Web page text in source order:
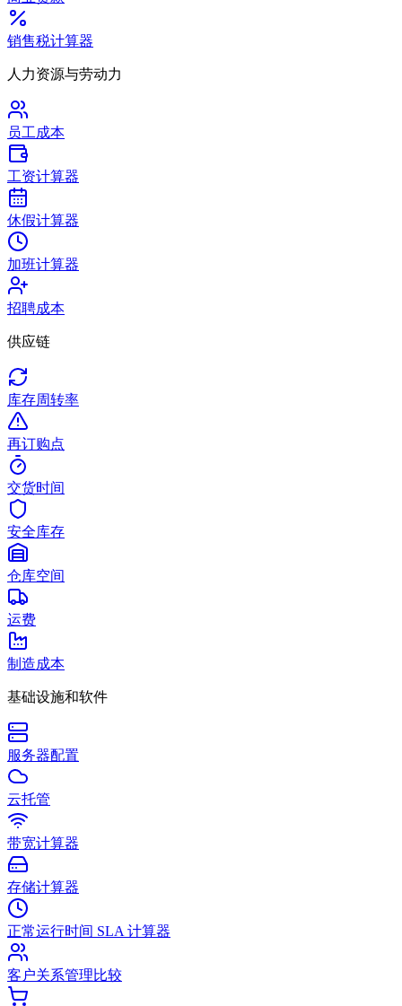
销售税计算器
人力资源与劳动力
员工成本
工资计算器
休假计算器
加班计算器
招聘成本
供应链
库存周转率
再订购点
交货时间
安全库存
仓库空间
运费
制造成本
基础设施和软件
服务器配置
云托管
带宽计算器
存储计算器
正常运行时间 SLA 计算器
客户关系管理比较